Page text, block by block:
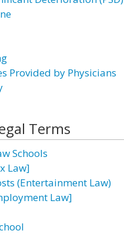
Provided by Physicians
Terms
Schools
Law]
(Entertainment Law)
Law]